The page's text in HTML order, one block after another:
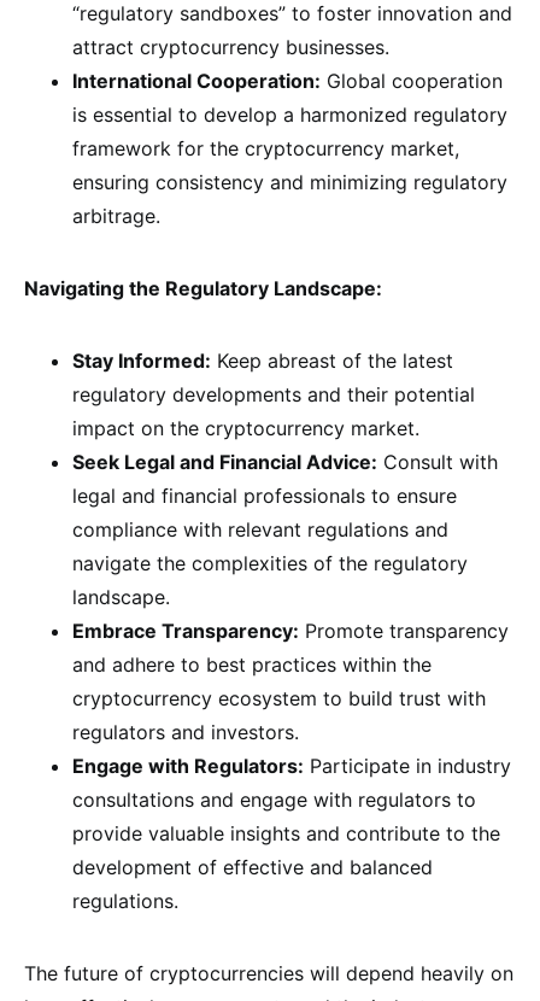
“regulatory sandboxes” to foster innovation and
attract cryptocurrency businesses.
International Cooperation: Global cooperation
is essential to develop a harmonized regulatory
framework for the cryptocurrency market,
ensuring consistency and minimizing regulatory
arbitrage.
Navigating the Regulatory Landscape:
Stay Informed: Keep abreast of the latest
regulatory developments and their potential
impact on the cryptocurrency market.
Seek Legal and Financial Advice: Consult with
legal and financial professionals to ensure
compliance with relevant regulations and
navigate the complexities of the regulatory
landscape.
Embrace Transparency: Promote transparency
and adhere to best practices within the
cryptocurrency ecosystem to build trust with
regulators and investors.
Engage with Regulators: Participate in industry
consultations and engage with regulators to
provide valuable insights and contribute to the
development of effective and balanced
regulations.
The future of cryptocurrencies will depend heavily on